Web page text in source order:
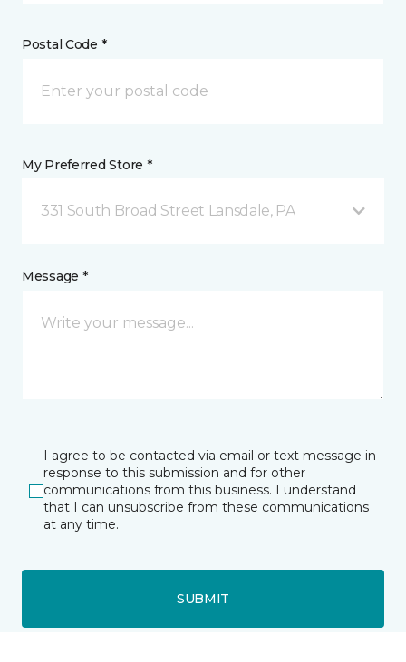
Postal Code *
My Preferred Store *
331 South Broad Street Lansdale, PA
Message *
I agree to be contacted via email or text message in
response to this submission and for other
communications from this business. I understand
that I can unsubscribe from these communications
at any time.
SUBMIT